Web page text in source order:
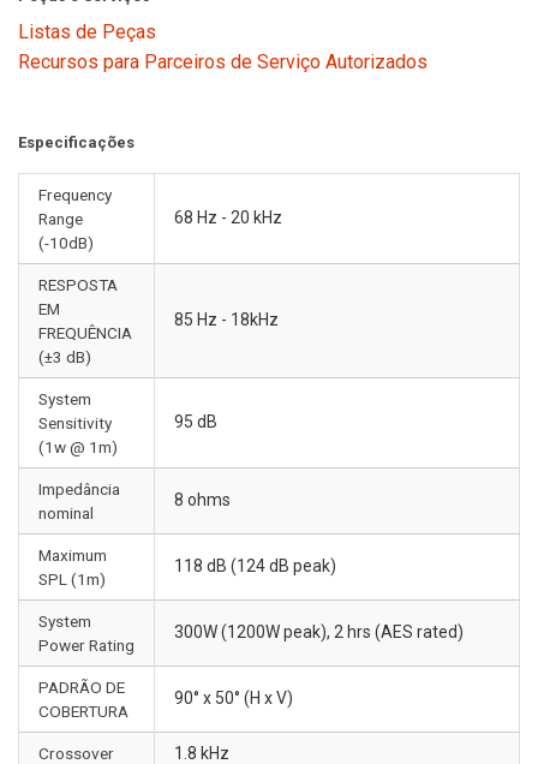
Listas de Peças
Recursos para Parceiros de Serviço Autorizados
Especificações
Frequency
Range
(-10dB)
68 Hz - 20 kHz
RESPOSTA
EM
FREQUÊNCIA
(±3 dB)
85 Hz - 18kHz
System
Sensitivity
(1w @ 1m)
95 dB
Impedância
nominal
8 ohms
Maximum
SPL (1m)
118 dB (124 dB peak)
System
Power Rating
300W (1200W peak), 2 hrs (AES rated)
PADRÃO DE
COBERTURA
90° x 50° (H x V)
Crossover 1.8 kHz